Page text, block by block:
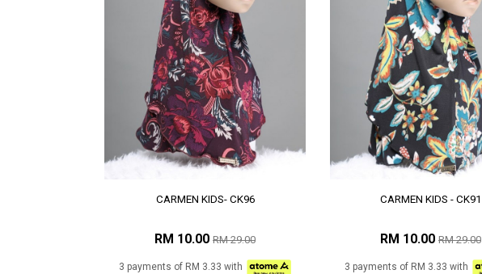
CARMEN KIDS- CK96
RM 10.00 RM 29.00
3 payments of RM 3.33 with
CARMEN KIDS - CK91
RM 10.00 RM 29.00
3 payments of RM 3.33 with